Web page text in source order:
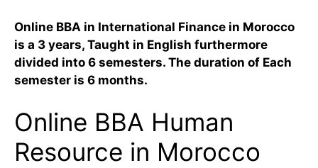
Online BBA in International Finance in Morocco
is a 3 years, Taught in English furthermore
divided into 6 semesters. The duration of Each
semester is 6 months.
Online BBA Human
Resource in Morocco